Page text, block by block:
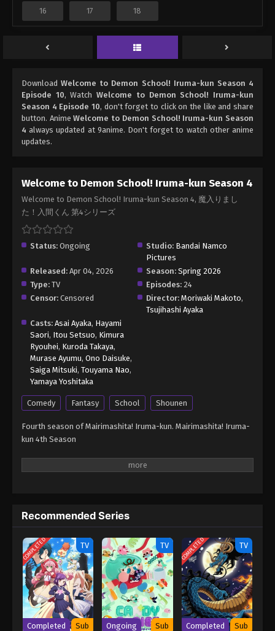
16 17 18
DownloadWelcome to Demon School! Iruma-kun Season 4
Episode 10, WatchWelcome to Demon School! Iruma-kun
Season 4 Episode 10, don't forget to click on the like and share
button. AnimeWelcome to Demon School! Iruma-kun Season
4 always updated at 9anime. Don't forget to watch other anime
updates.
Welcome to Demon School! Iruma-kun Season 4
Welcome to Demon School! Iruma-kun Season 4, 魔入りまし
た！入間くん 第4シリーズ
Status: Ongoing Studio: Bandai Namco
Pictures
Released: Apr 04, 2026 Season: Spring 2026
Type: TV Episodes: 24
Censor: Censored Director: Moriwaki Makoto,
Tsujihashi Ayaka
Casts: Asai Ayaka, Hayami
Saori, Itou Setsuo, Kimura
Ryouhei, Kuroda Takaya,
Murase Ayumu, Ono Daisuke,
Saiga Mitsuki, Touyama Nao,
Yamaya Yoshitaka
Comedy Fantasy School Shounen
Fourth season of Mairimashita! Iruma-kun. Mairimashita! Iruma-
kun 4th Season
Recommended Series
COMPLETED TV
Completed Sub
TV
Ongoing Sub
COMPLETED TV
Completed Sub